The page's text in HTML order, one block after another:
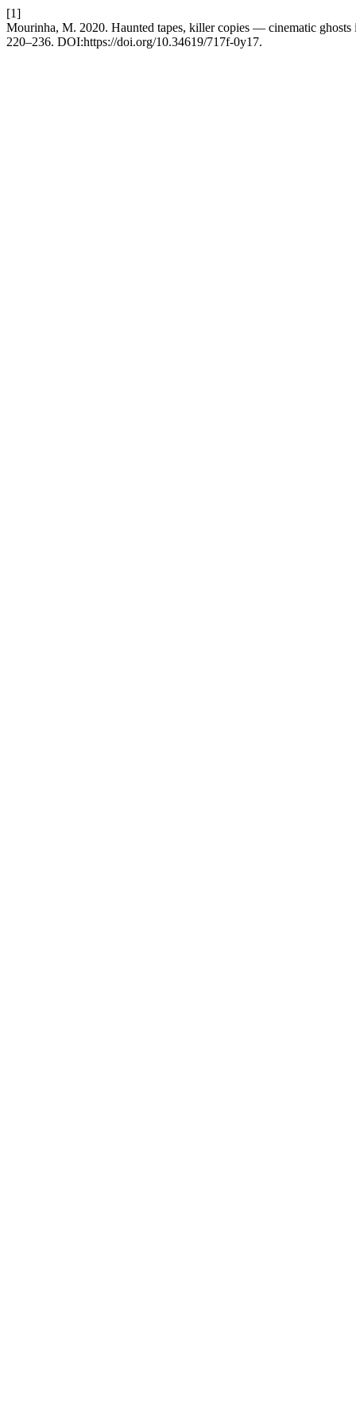
[1]
Mourinha, M. 2020. Haunted tapes, killer copies — cinematic
220–236. DOI:https://doi.org/10.34619/717f-0y17.